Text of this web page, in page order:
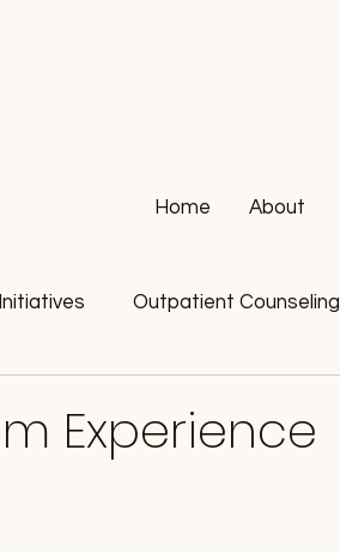
Home About
Outpatient Counseling
Experience